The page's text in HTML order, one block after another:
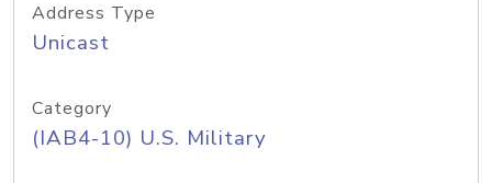
Address Type
Unicast
Category
(IAB4-10) U.S. Military